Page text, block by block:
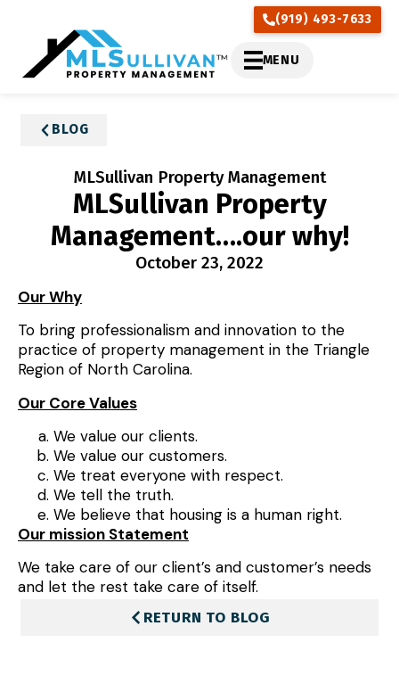
(919) 493-7633
MENU
BLOG
MLSullivan Property
Management….our why!
MLSullivan Property Management
October 23, 2022
Our Why
To bring professionalism and innovation to the
practice of property management in the Triangle
Region of North Carolina.
Our Core Values
We value our clients.
We value our customers.
We treat everyone with respect.
We tell the truth.
We believe that housing is a human right.
Our mission Statement
We take care of our client’s and customer’s needs
and let the rest take care of itself.
RETURN TO BLOG